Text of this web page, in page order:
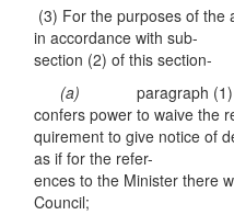
(3) For the purposes of the
in accordance with sub-
section (2) of this section-
(a)paragraph
confers power to waive the
quirement to give notice of
as if for the refer-
ences to the Minister there
Council;